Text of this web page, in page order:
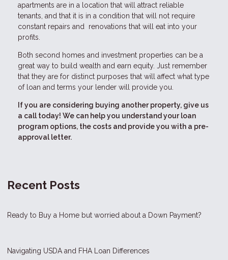
apartments are in a location that will attract reliable
tenants, and that it is in a condition that will not require
constant repairs and renovations that will eat into your
profits.
Both second homes and investment properties can be a
great way to build wealth and earn equity. Just remember
that they are for distinct purposes that will affect what type
of loan and terms your lender will provide you.
If you are considering buying another property, give us
a call today! We can help you understand your loan
program options, the costs and provide you with a pre-
approval letter.
Recent Posts
Ready to Buy a Home but worried about a Down Payment?
Navigating USDA and FHA Loan Differences